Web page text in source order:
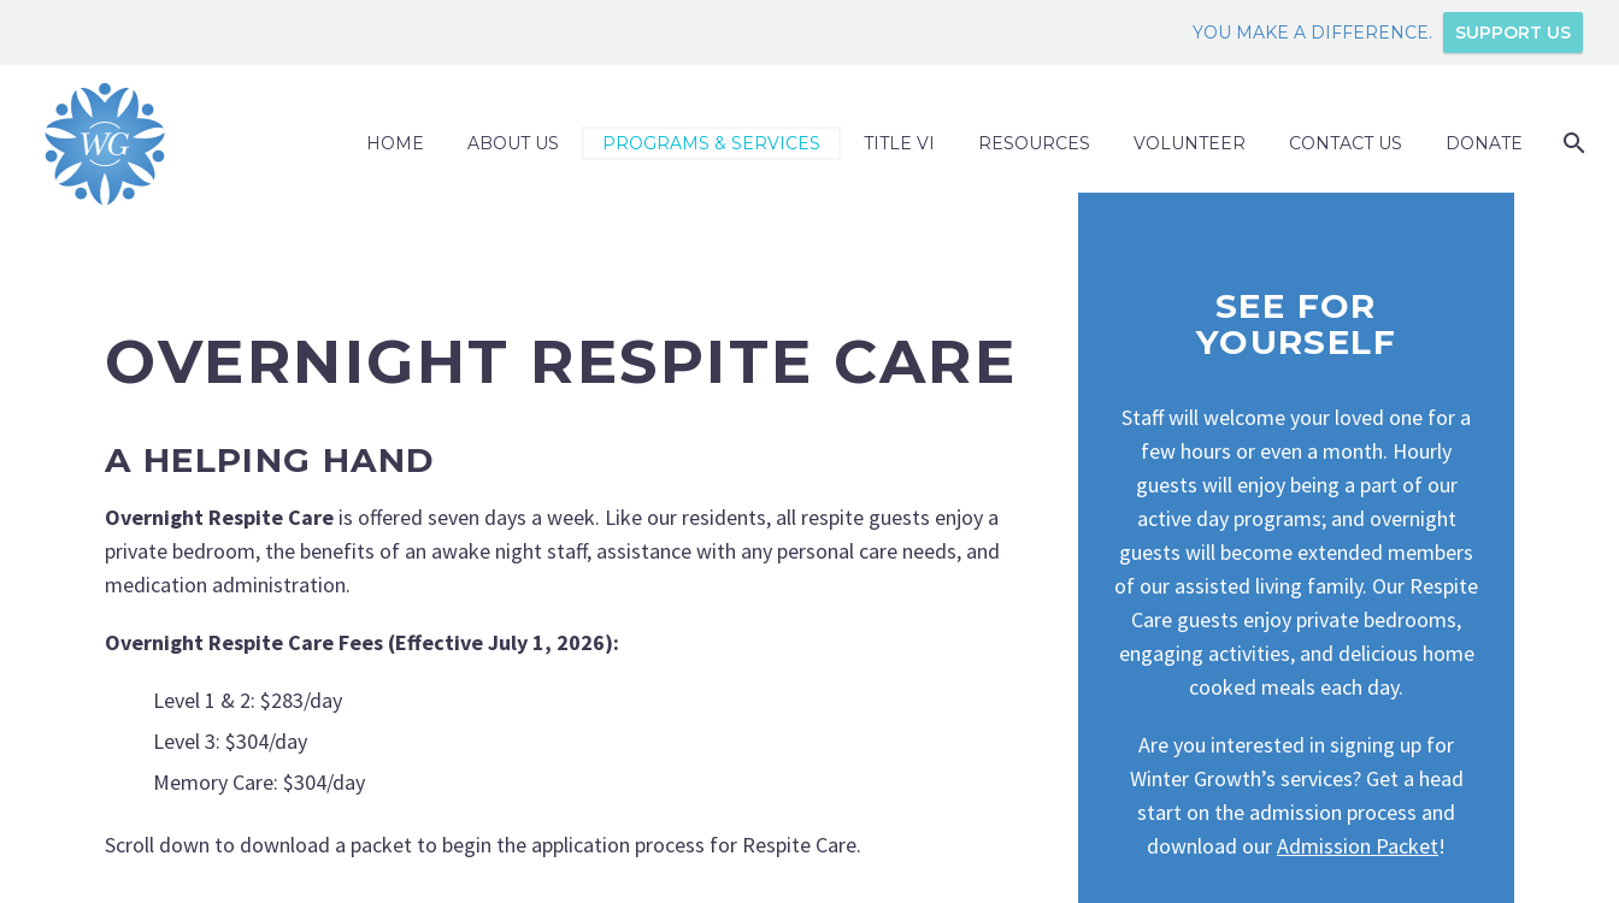
YOU MAKE A DIFFERENCE. SUPPORT US
HOME ABOUT US PROGRAMS & SERVICES TITLE VI RESOURCES VOLUNTEER CONTACT US DONATE
OVERNIGHT RESPITE CARE
A HELPING HAND
Overnight Respite Care is offered seven days a week. Like our residents, all respite guests enjoy a
private bedroom, the benefits of an awake night staff, assistance with any personal care needs, and
medication administration.
Overnight Respite Care Fees (Effective July 1, 2026):
Level 1 & 2: $283/day
Level 3: $304/day
Memory Care: $304/day
Scroll down to download a packet to begin the application process for Respite Care.
SEE FOR
YOURSELF
Staff will welcome your loved one for a
few hours or even a month. Hourly
guests will enjoy being a part of our
active day programs; and overnight
guests will become extended members
of our assisted living family. Our Respite
Care guests enjoy private bedrooms,
engaging activities, and delicious home
cooked meals each day.
Are you interested in signing up for
Winter Growth’s services? Get a head
start on the admission process and
download ourAdmission Packet!